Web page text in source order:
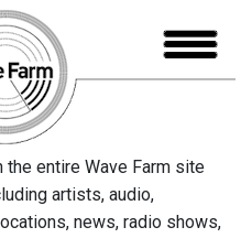
entire Wave Farm site
artists, audio,
news, radio shows,